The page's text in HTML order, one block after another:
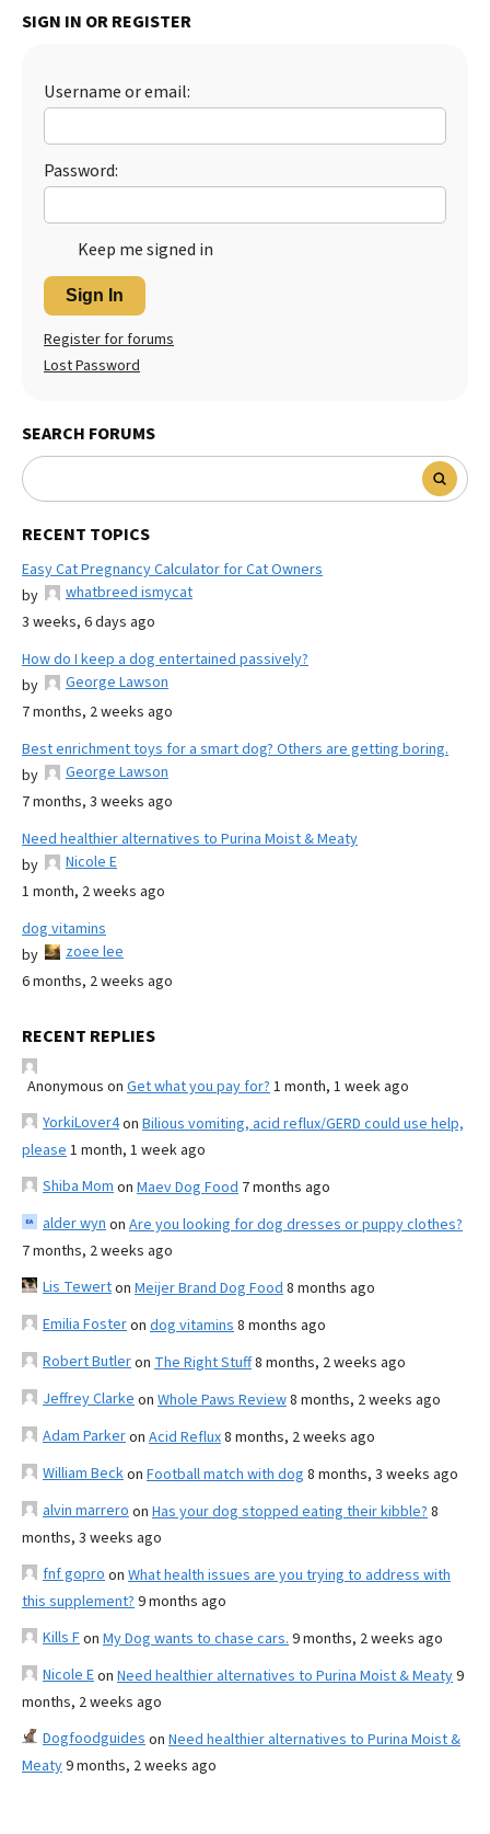
SIGN IN OR REGISTER
Username or email:
Password:
Keep me signed in
Sign In
Register for forums
Lost Password
SEARCH FORUMS
RECENT TOPICS
Easy Cat Pregnancy Calculator for Cat Owners
by
whatbreed ismycat
3 weeks, 6 days ago
How do I keep a dog entertained passively?
by
George Lawson
7 months, 2 weeks ago
Best enrichment toys for a smart dog? Others are getting boring.
by
George Lawson
7 months, 3 weeks ago
Need healthier alternatives to Purina Moist & Meaty
by
Nicole E
1 month, 2 weeks ago
dog vitamins
by
zoee lee
6 months, 2 weeks ago
RECENT REPLIES
Anonymous on Get what you pay for? 1 month, 1 week ago
YorkiLover4on Bilious vomiting, acid reflux/GERD could use help,
please 1 month, 1 week ago
Shiba Mom on Maev Dog Food 7 months ago
alder wyn on Are you looking for dog dresses or puppy clothes?
7 months, 2 weeks ago
Lis Tewerton Meijer Brand Dog Food 8 months ago
Emilia Fosteron dog vitamins 8 months ago
Robert Butleron The Right Stuff8 months, 2 weeks ago
Jeffrey Clarke on Whole Paws Review8 months, 2 weeks ago
Adam Parkeron Acid Reflux8 months, 2 weeks ago
William Beckon Football match with dog 8 months, 3 weeks ago
alvin marrero on Has your dog stopped eating their kibble? 8
months, 3 weeks ago
fnf gopro on What health issues are you trying to address with
this supplement? 9 months ago
Kills Fon My Dog wants to chase cars. 9 months, 2 weeks ago
Nicole Eon Need healthier alternatives to Purina Moist & Meaty9
months, 2 weeks ago
Dogfoodguides on Need healthier alternatives to Purina Moist &
Meaty9 months, 2 weeks ago